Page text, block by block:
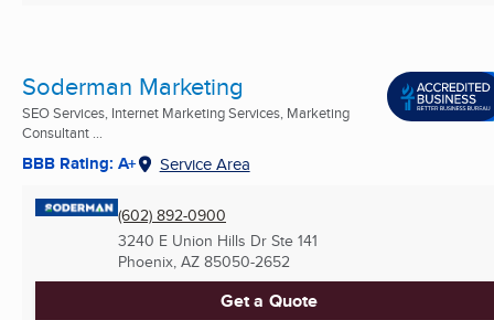
Soderman Marketing
SEO Services, Internet Marketing Services, Marketing
Consultant ...
BBB Rating: A+ Service Area
(602) 892-0900
3240 E Union Hills Dr Ste 141
Phoenix, AZ 85050-2652
Get a Quote